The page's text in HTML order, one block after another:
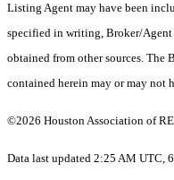
Listing Agent may have been
specified in writing, Broker/
obtained from other sources.
contained herein may or may not
©2026 Houston Association of
Data last updated 2:25 AM UTC,